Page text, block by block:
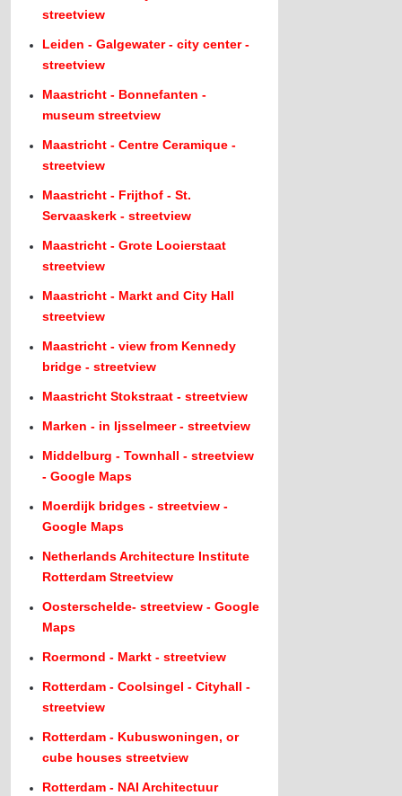
streetview
Leiden - Galgewater - city center -
streetview
Maastricht - Bonnefanten -
museum streetview
Maastricht - Centre Ceramique -
streetview
Maastricht - Frijthof - St.
Servaaskerk - streetview
Maastricht - Grote Looierstaat
streetview
Maastricht - Markt and City Hall
streetview
Maastricht - view from Kennedy
bridge - streetview
Maastricht Stokstraat - streetview
Marken - in Ijsselmeer - streetview
Middelburg - Townhall - streetview
- Google Maps
Moerdijk bridges - streetview -
Google Maps
Netherlands Architecture Institute
Rotterdam Streetview
Oosterschelde- streetview - Google
Maps
Roermond - Markt - streetview
Rotterdam - Coolsingel - Cityhall -
streetview
Rotterdam - Kubuswoningen, or
cube houses streetview
Rotterdam - NAI Architectuur